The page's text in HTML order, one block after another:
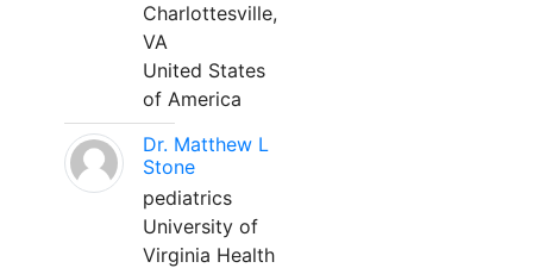
Charlottesville,
VA
United States
of America
Dr. Matthew L
Stone
pediatrics
University of
Virginia Health